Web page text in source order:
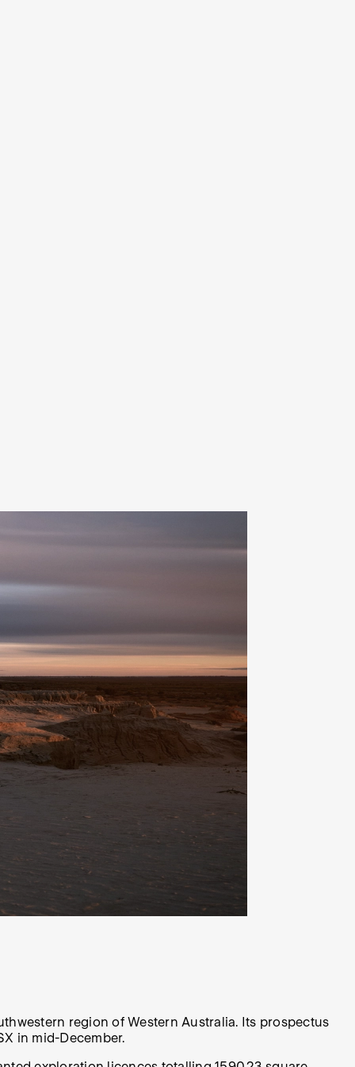
region of Western Australia. Its prospectus
in mid-December.